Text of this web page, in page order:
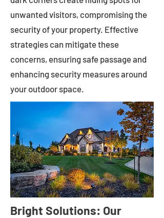
unwanted visitors, compromising the
security of your property. Effective
strategies can mitigate these
concerns, ensuring safe passage and
enhancing security measures around
your outdoor space.
Bright Solutions: Our